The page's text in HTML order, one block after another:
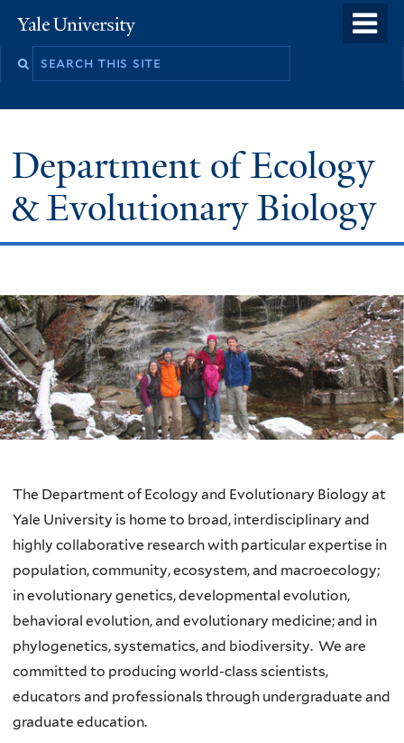
to
Yale
University
Search
Department of Ecology
& Evolutionary Biology
Welcome
The Department of Ecology and Evolutionary Biology at
Yale University is home to broad, interdisciplinary and
highly collaborative research with particular expertise in
population, community, ecosystem, and macroecology;
in evolutionary genetics, developmental evolution,
behavioral evolution, and evolutionary medicine; and in
phylogenetics, systematics, and biodiversity. We are
committed to producing world-class scientists,
educators and professionals through undergraduate and
graduate education.